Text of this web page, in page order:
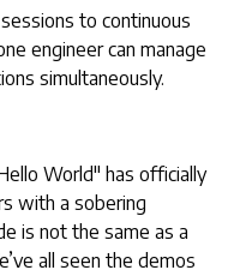
to continuous
engineer can manage
simultaneously.
World" has officially
with a sobering
is not the same as a
all seen the demos